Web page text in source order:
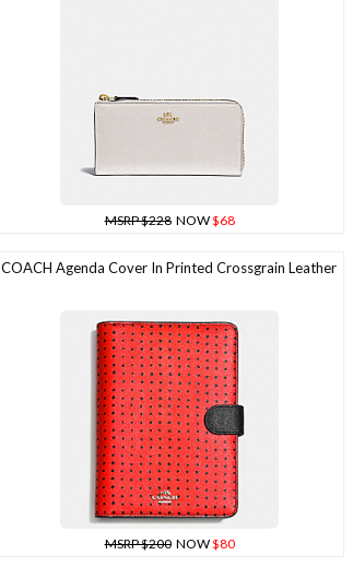
MSRP $228NOW$68
COACH Agenda Cover In Printed Crossgrain Leather
MSRP $200NOW$80